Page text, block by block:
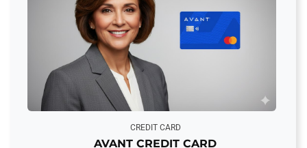
CREDIT CARD
AVANT CREDIT CARD